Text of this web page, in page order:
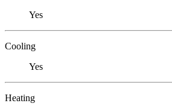
Yes
Cooling
Yes
Heating